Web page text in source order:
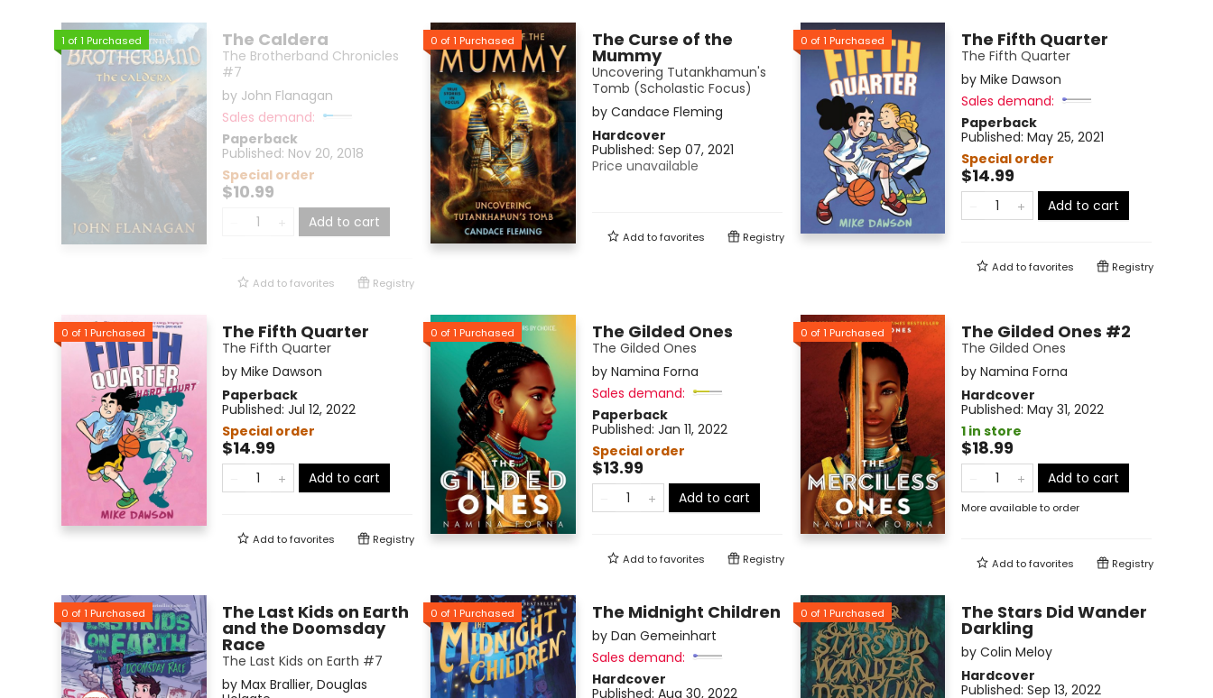
The Caldera
The Brotherband Chronicles
#7
by John Flanagan
Sales demand:
Paperback
Published: Nov 20, 2018
Special order
$10.99
Add to cart
Add tofavorites Registry
1 of1 Purchased The Curse of the
Mummy
Uncovering Tutankhamun's
Tomb (Scholastic Focus)
by Candace Fleming
Hardcover
Published: Sep 07, 2021
Price unavailable
Add tofavorites Registry
0 of1 Purchased The Fifth Quarter
The Fifth Quarter
byMike Dawson
Sales demand:
Paperback
Published:May 25, 2021
Special order
$14.99
Add to cart
Add tofavorites Registry
0 of1 Purchased
The Fifth Quarter
The Fifth Quarter
byMike Dawson
Paperback
Published:Jul 12, 2022
Special order
$14.99
Add to cart
Add tofavorites Registry
0 of1 Purchased The Gilded Ones
The Gilded Ones
by Namina Forna
Sales demand:
Paperback
Published: Jan 11, 2022
Special order
$13.99
Add to cart
Add tofavorites Registry
0 of1 Purchased The Gilded Ones #2
The Gilded Ones
byNamina Forna
Hardcover
Published:May 31, 2022
1 in store
$18.99
Add to cart
More available to order
Add tofavorites Registry
0 of1 Purchased
The Last Kids on Earth
and the Doomsday
Race
The Last Kids on Earth #7
byMax Brallier,Douglas
0 of1 Purchased The Midnight Children
by Dan Gemeinhart
Sales demand:
Hardcover
Published: Aug 30, 2022
0 of1 Purchased The Stars Did Wander
Darkling
byColin Meloy
Hardcover
Published:Sep 13, 2022
0 of1 Purchased